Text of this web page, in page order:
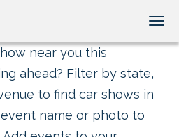
near you this
ahead? Filter by state,
to find car shows in
name or photo to